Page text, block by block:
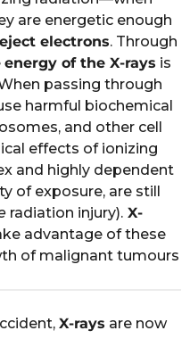
are energetic enough
electrons. Through
energy of the X-rays is
passing through
harmful biochemical
and other cell
effects of ionizing
and highly dependent
of exposure, are still
radiation injury).X-
advantage of these
of malignant tumours
X-rays are now